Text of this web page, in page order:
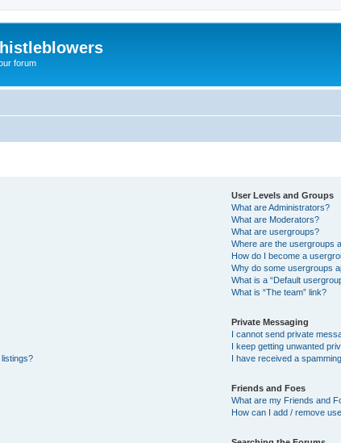
forum
User Levels and Groups
What are Administrators?
What are Moderators?
What are usergroups?
Where are the usergroups
How do I become a
Why do some usergroups
What is a “Default
What is “The team” link?
Private Messaging
I cannot send private
I keep getting unwanted
I have received a
Friends and Foes
What are my Friends and
How can I add / remove